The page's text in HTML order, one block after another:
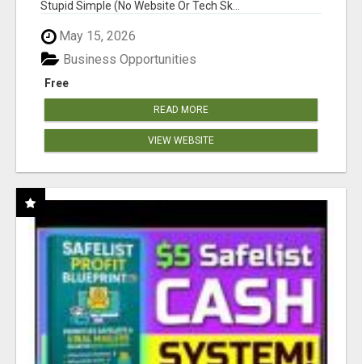
Stupid Simple (No Website Or Tech Sk...
May 15, 2026
Free
Business Opportunities
READ MORE
VIEW WEBSITE